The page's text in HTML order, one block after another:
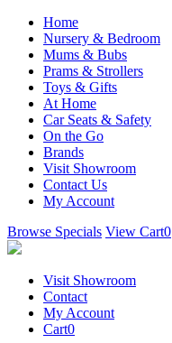
Home
Nursery & Bedroom
Mums & Bubs
Prams & Strollers
Toys & Gifts
At Home
Car Seats & Safety
On the Go
Brands
Visit Showroom
Contact Us
My Account
Browse Specials View Cart0
Visit Showroom
Contact
My Account
Cart0